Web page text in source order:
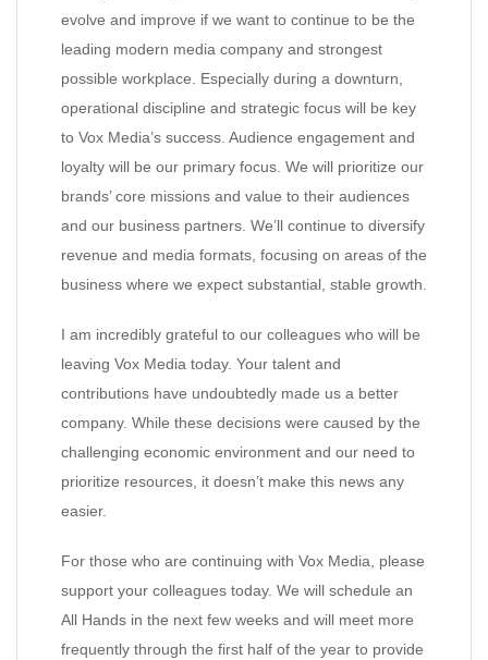
evolve and improve if we want to continue to be the
leading modern media company and strongest
possible workplace. Especially during a downturn,
operational discipline and strategic focus will be key
to Vox Media’s success. Audience engagement and
loyalty will be our primary focus. We will prioritize our
brands’ core missions and value to their audiences
and our business partners. We’ll continue to diversify
revenue and media formats, focusing on areas of the
business where we expect substantial, stable growth.
I am incredibly grateful to our colleagues who will be
leaving Vox Media today. Your talent and
contributions have undoubtedly made us a better
company. While these decisions were caused by the
challenging economic environment and our need to
prioritize resources, it doesn’t make this news any
easier.
For those who are continuing with Vox Media, please
support your colleagues today. We will schedule an
All Hands in the next few weeks and will meet more
frequently through the first half of the year to provide